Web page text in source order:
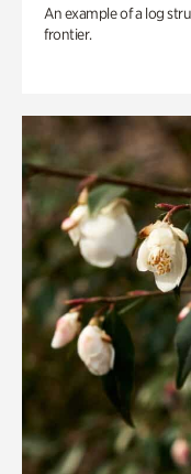
An example of a log
frontier.